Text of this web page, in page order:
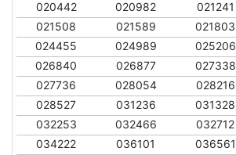
020442
020982 021241
021508
021589 021803
024455
024989 025206
026840
026877 027338
027736
028054 028216
028527
031236 031328
032253
032466 032712
034222
036101 036561